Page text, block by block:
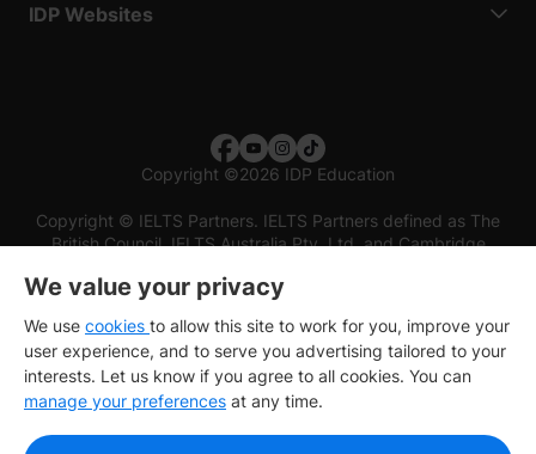
IDP Websites
Copyright ©2026 IDP Education
Copyright © IELTS Partners. IELTS Partners defined as The
British Council, IELTS Australia Pty. Ltd. and Cambridge
We value your privacy
We use cookies to allow this site to work for you, improve your
user experience, and to serve you advertising tailored to your
interests. Let us know if you agree to all cookies. You can
manage your preferences at any time.